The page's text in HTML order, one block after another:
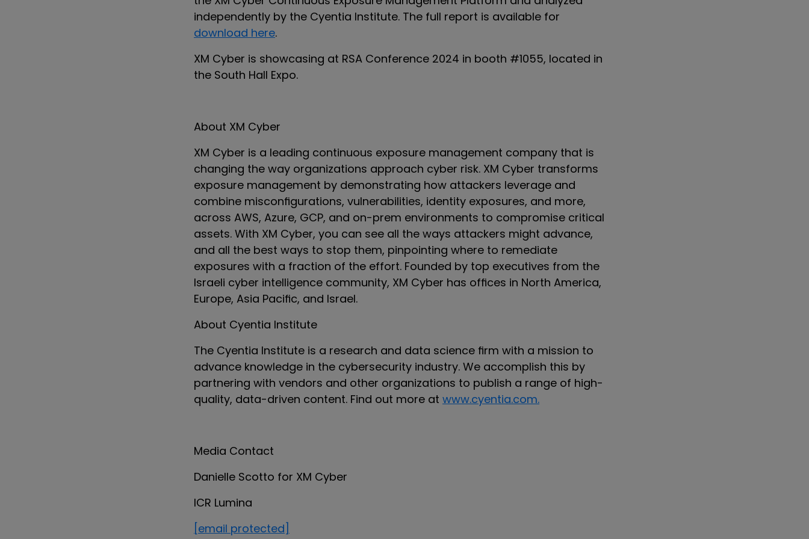
independently by the Cyentia Institute. The full report is available for
download here.
XM Cyber is showcasing at RSA Conference 2024 in booth #1055, located in
the South Hall Expo.
About XM Cyber
XM Cyber is a leading continuous exposure management company that is
changing the way organizations approach cyber risk. XM Cyber transforms
exposure management by demonstrating how attackers leverage and
combine misconfigurations, vulnerabilities, identity exposures, and more,
across AWS, Azure, GCP, and on-prem environments to compromise critical
assets. With XM Cyber, you can see all the ways attackers might advance,
and all the best ways to stop them, pinpointing where to remediate
exposures with a fraction of the effort. Founded by top executives from the
Israeli cyber intelligence community, XM Cyber has offices in North America,
Europe, Asia Pacific, and Israel.
About Cyentia Institute
The Cyentia Institute is a research and data science firm with a mission to
advance knowledge in the cybersecurity industry. We accomplish this by
partnering with vendors and other organizations to publish a range of high-
quality, data-driven content. Find out more at www.cyentia.com.
Media Contact
Danielle Scotto for XM Cyber
ICR Lumina
[email protected]